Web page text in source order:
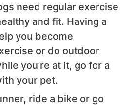
need regular exercise
and fit. Having a
you become
or do outdoor
you’re at it, go for a
your pet.
ride a bike or go